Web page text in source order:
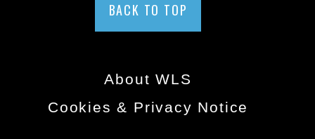
BACK TO TOP
About WLS
Cookies & Privacy Notice